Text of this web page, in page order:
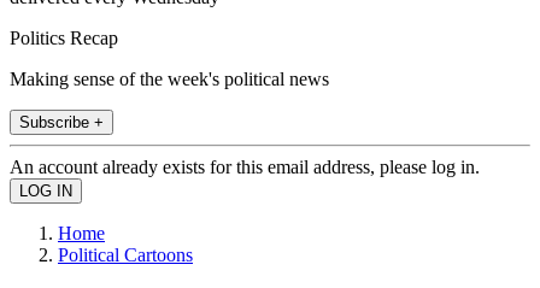
Politics Recap
Making sense of the week's political news
Subscribe +
An account already exists for this email address, please log in.
Home
Political Cartoons